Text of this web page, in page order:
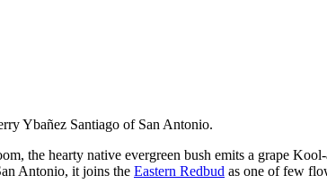
Ybañez Santiago of San Antonio.
the hearty native evergreen bush emits a grape
Antonio, it joins the Eastern Redbud as one of few